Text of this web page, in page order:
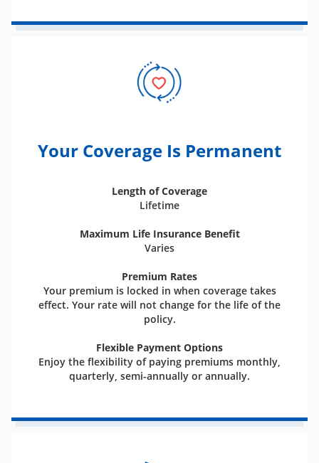
Your Coverage Is Permanent
Length of Coverage
Lifetime
Maximum Life Insurance Benefit
Varies
Premium Rates
Your premium is locked in when coverage takes
effect. Your rate will not change for the life of the
policy.
Flexible Payment Options
Enjoy the flexibility of paying premiums monthly,
quarterly, semi-annually or annually.